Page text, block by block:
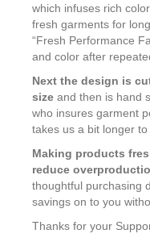
which infuses rich
fresh garments for
“Fresh Performance
and color after
Next the design is
size and then is hand
who insures garment
takes us a bit longer
Making products
reduce
thoughtful purchasing
savings on to you
Thanks for your